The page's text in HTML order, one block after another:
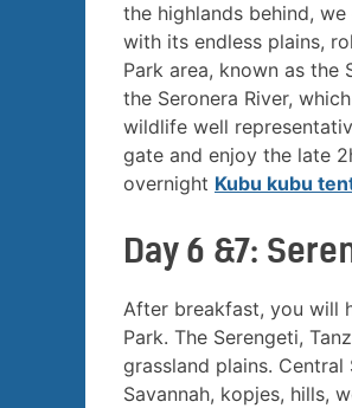
the highlands behind,
with its endless plains,
Park area, known as the
the Seronera River,
wildlife well
gate and enjoy the late
overnight Kubu kubu
Day 6 &7:
After breakfast, you will
Park. The Serengeti,
grassland plains. Central
Savannah, kopjes, hills,